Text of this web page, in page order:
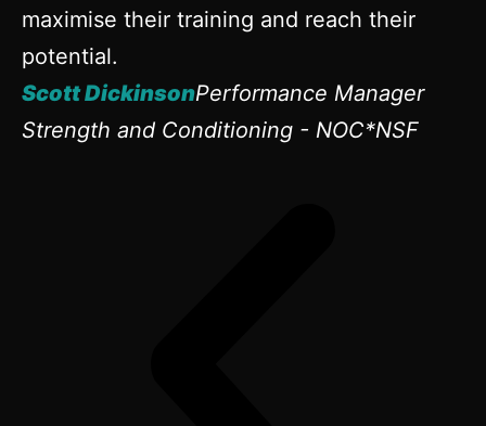
maximise their training and reach their
potential.
Scott DickinsonPerformance Manager
Strength and Conditioning - NOC*NSF